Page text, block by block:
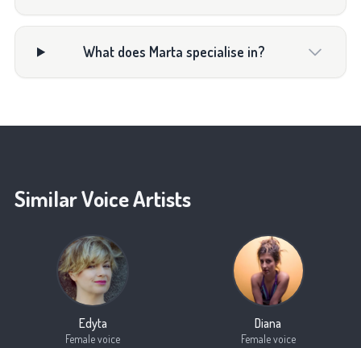
What does Marta specialise in?
Similar Voice Artists
Edyta
Female voice
Diana
Female voice